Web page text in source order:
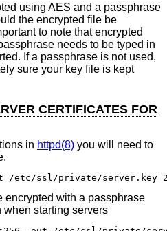
using AES and a passphrase
the encrypted file be
to note that encrypted
needs to be typed in
If a passphrase is not used,
sure your key file is kept
CERTIFICATES FOR
in httpd(8) you will need to
/etc/ssl/private/server.key
encrypted with a passphrase
starting servers